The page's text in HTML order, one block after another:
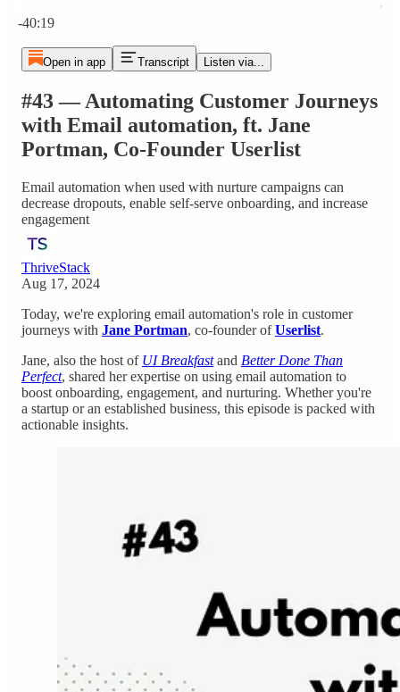
-40:19
Open in app Transcript Listen via...
#43 — Automating Customer Journeys
with Email automation, ft. Jane
Portman, Co-Founder Userlist
Email automation when used with nurture campaigns can
decrease dropouts, enable self-serve onboarding, and increase
engagement
ThriveStack
Aug 17, 2024
Today, we're exploring email automation's role in customer
journeys with Jane Portman, co-founder ofUserlist.
Jane, also the host of UI Breakfastand Better Done Than
Perfect, shared her expertise on using email automation to
boost onboarding, engagement, and nurturing. Whether you're
a startup or an established business, this episode is packed with
actionable insights.